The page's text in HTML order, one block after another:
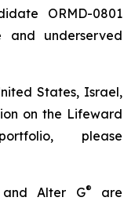
ORMD-0801
underserved
States, Israel,
on the Lifeward
please
and Alter G®
are